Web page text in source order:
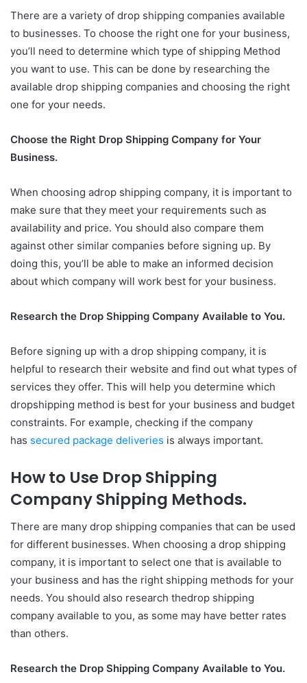
There are a variety of drop shipping companies available
to businesses. To choose the right one for your business,
you’ll need to determine which type of shipping Method
you want to use. This can be done by researching the
available drop shipping companies and choosing the right
one for your needs.
Choose the Right Drop Shipping Company for Your
Business.
When choosing adrop shipping company, it is important to
make sure that they meet your requirements such as
availability and price. You should also compare them
against other similar companies before signing up. By
doing this, you’ll be able to make an informed decision
about which company will work best for your business.
Research the Drop Shipping Company Available to You.
Before signing up with a drop shipping company, it is
helpful to research their website and find out what types of
services they offer. This will help you determine which
dropshipping method is best for your business and budget
constraints. For example, checking if the company
has secured package deliveries is always important.
How to Use Drop Shipping
Company Shipping Methods.
There are many drop shipping companies that can be used
for different businesses. When choosing a drop shipping
company, it is important to select one that is available to
your business and has the right shipping methods for your
needs. You should also research thedrop shipping
company available to you, as some may have better rates
than others.
Research the Drop Shipping Company Available to You.